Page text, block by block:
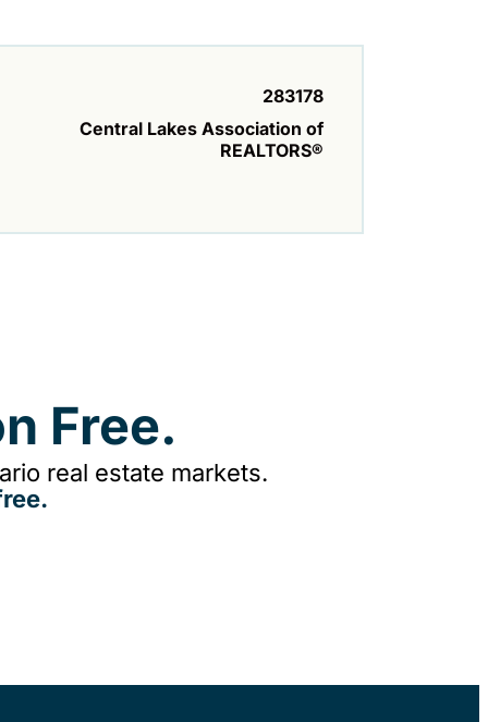
283178
Central Lakes Association of
REALTORS®
Free.
real estate markets.